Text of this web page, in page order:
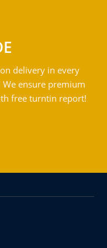
delivery in every
ensure premium
free turntin report!